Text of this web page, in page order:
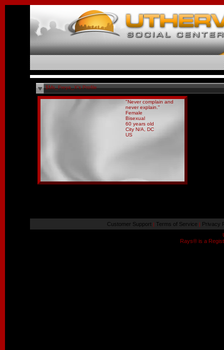
$Ms_Freya_X's Profile
"Never complain and
never explain."
Female
Bisexual
60 years old
City N/A, DC
US
Customer Support | Terms of Service | Privacy
Rays® is a